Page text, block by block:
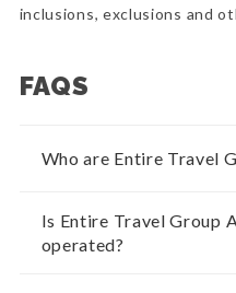
inclusions, exclusions and
FAQS
Who are Entire Travel
Is Entire Travel Group
operated?